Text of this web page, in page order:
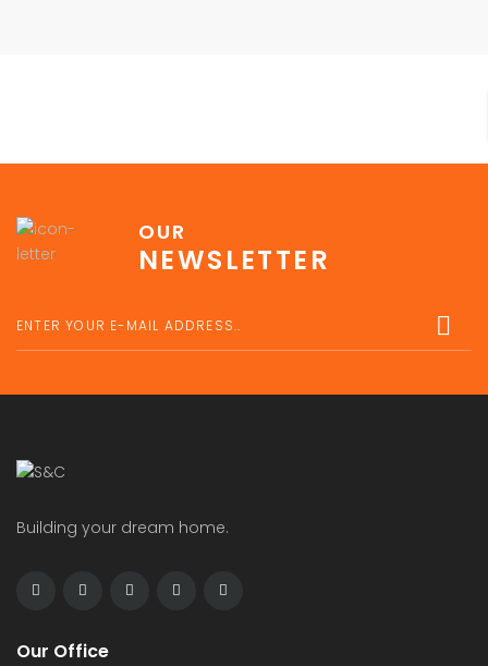
OUR
NEWSLETTER
Building your dream home.
Our Office